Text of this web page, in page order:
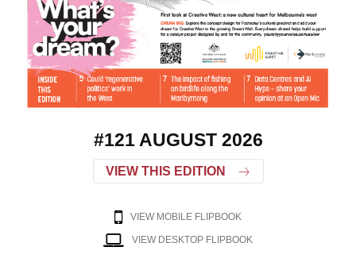
#121 AUGUST 2026
VIEW THIS EDITION
VIEW MOBILE FLIPBOOK
VIEW DESKTOP FLIPBOOK